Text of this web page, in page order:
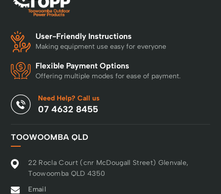
User-Friendly Instructions
Making equipment use easy for everyone
Flexible Payment Options
Offering multiple modes for ease of payment.
Need Help? Call us
07 4632 8455
TOOWOOMBA QLD
22 Rocla Court (cnr McDougall Street) Glenvale,
Toowoomba QLD 4350
Email